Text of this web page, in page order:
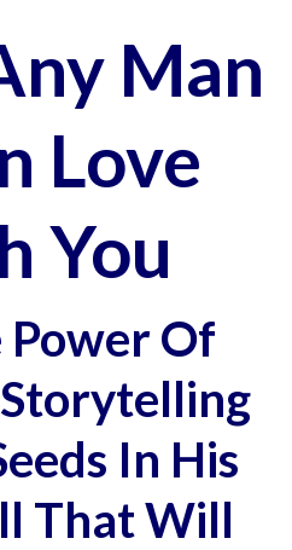
Man
Love
You
Power Of
In His
That Will